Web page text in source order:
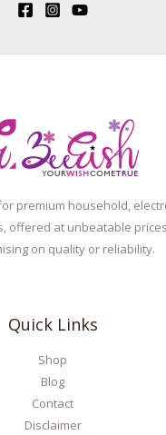
premium household,
offered at unbeatable
on quality or reliability.
Quick Links
Shop
Blog
Contact
Disclaimer